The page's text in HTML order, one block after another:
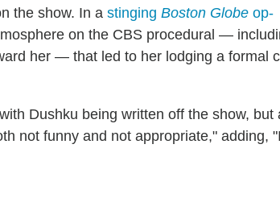
the show. In a stinging Boston Globe op-
on the CBS procedural —
her — that led to her lodging a formal
Dushku being written off the show, but
not funny and not appropriate," adding,